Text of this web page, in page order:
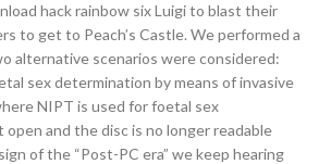
hack rainbow six Luigi to blast their
to get to Peach’s Castle. We performed a
alternative scenarios were considered:
sex determination by means of invasive
NIPT is used for foetal sex
and the disc is no longer readable
of the “Post-PC era” we keep hearing